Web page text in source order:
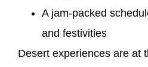
A jam-packed
and festivities
Desert experiences are at